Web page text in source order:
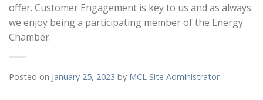
offer. Customer Engagement is key to us and as always
we enjoy being a participating member of the Energy
Chamber.
Posted on January 25, 2023 by MCL Site Administrator